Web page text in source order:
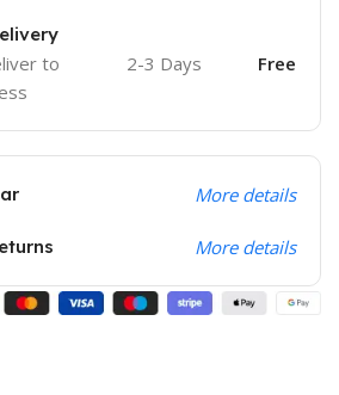
to
2-3 Days Free
More details
More details